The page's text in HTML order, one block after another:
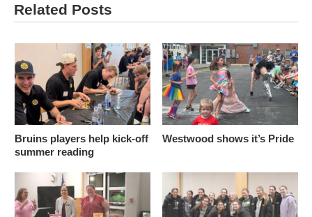
Related Posts
Bruins players help kick-off
summer reading
Westwood shows it’s Pride